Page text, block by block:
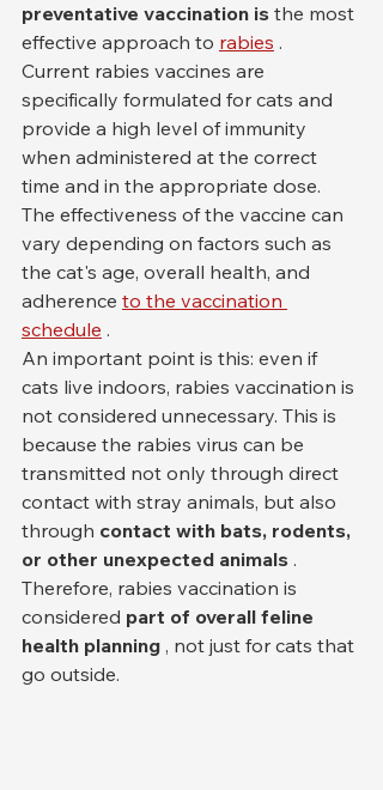
preventative vaccination is the most
effective approach to rabies .
Current rabies vaccines are
specifically formulated for cats and
provide a high level of immunity
when administered at the correct
time and in the appropriate dose.
The effectiveness of the vaccine can
vary depending on factors such as
the cat's age, overall health, and
adherence to the vaccination
schedule .
An important point is this: even if
cats live indoors, rabies vaccination is
not considered unnecessary. This is
because the rabies virus can be
transmitted not only through direct
contact with stray animals, but also
through contact with bats, rodents,
or other unexpected animals .
Therefore, rabies vaccination is
considered part of overall feline
health planning , not just for cats that
go outside.